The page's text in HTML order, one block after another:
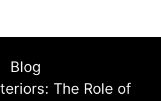
Blog
The Role of